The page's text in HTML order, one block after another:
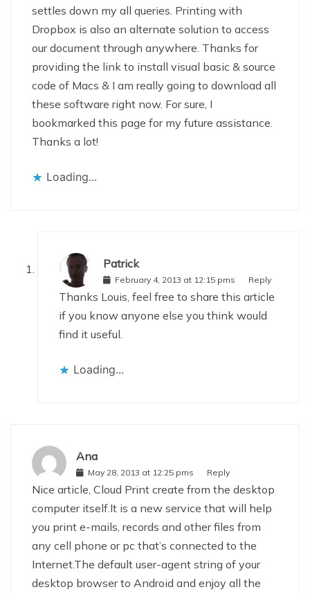
settles down my all queries. Printing with
Dropbox is also an alternate solution to access
our document through anywhere. Thanks for
providing the link to install visual basic & source
code of Macs & I am really going to download all
these software right now. For sure, I
bookmarked this page for my future assistance.
Thanks a lot!
Loading...
Patrick
February 4, 2013 at 12:15 pms Reply
Thanks Louis, feel free to share this article
if you know anyone else you think would
find it useful.
Loading...
Ana
May 28, 2013 at 12:25 pms Reply
Nice article, Cloud Print create from the desktop
computer itself.It is a new service that will help
you print e-mails, records and other files from
any cell phone or pc that’s connected to the
Internet.The default user-agent string of your
desktop browser to Android and enjoy all the